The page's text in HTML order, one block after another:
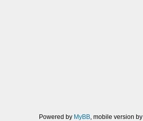
Powered by MyBB, mobile version by